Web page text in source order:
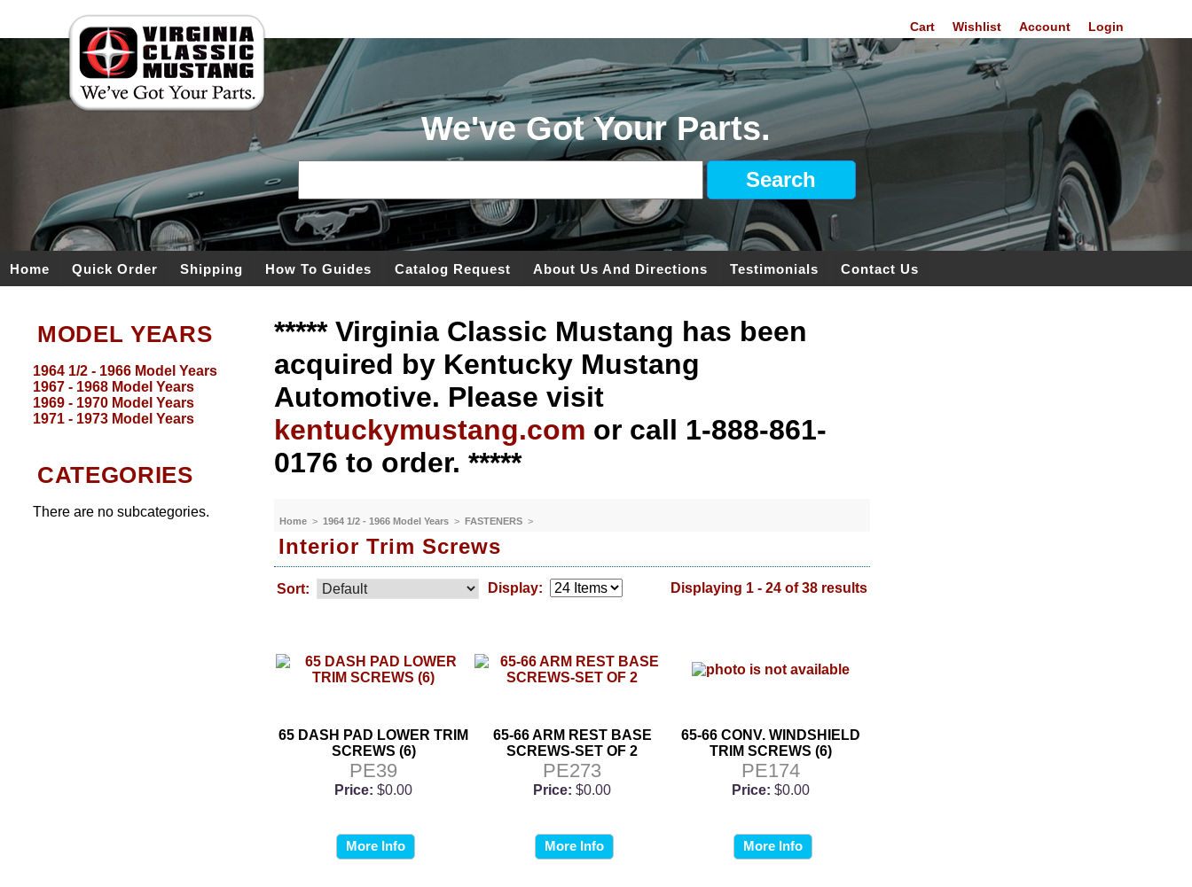
Login
Account
Wishlist
Cart
We've Got Your Parts.
Home Quick Order Shipping How To Guides Catalog Request About Us And Directions Testimonials Contact Us
MODEL YEARS
1964 1/2 - 1966 Model Years
1967 - 1968 Model Years
1969 - 1970 Model Years
1971 - 1973 Model Years
CATEGORIES
There are no subcategories.
***** Virginia Classic Mustang has been
acquired by Kentucky Mustang
Automotive. Please visit
kentuckymustang.com or call 1-888-861-
0176 to order. *****
Home >1964 1/2 - 1966 Model Years >FASTENERS >
Interior Trim Screws
Sort: Display: Displaying 1 - 24 of 38 results
65 DASH PAD LOWER TRIM
SCREWS (6)
PE39
Price: $0.00
More Info
65-66 ARM REST BASE
SCREWS-SET OF 2
PE273
Price: $0.00
More Info
65-66 CONV. WINDSHIELD
TRIM SCREWS (6)
PE174
Price: $0.00
More Info